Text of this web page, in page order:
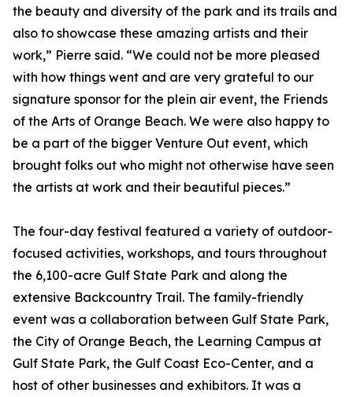
the beauty and diversity of the park and its trails and
also to showcase these amazing artists and their
work,” Pierre said. “We could not be more pleased
with how things went and are very grateful to our
signature sponsor for the plein air event, the Friends
of the Arts of Orange Beach. We were also happy to
be a part of the bigger Venture Out event, which
brought folks out who might not otherwise have seen
the artists at work and their beautiful pieces.”
The four-day festival featured a variety of outdoor-
focused activities, workshops, and tours throughout
the 6,100-acre Gulf State Park and along the
extensive Backcountry Trail. The family-friendly
event was a collaboration between Gulf State Park,
the City of Orange Beach, the Learning Campus at
Gulf State Park, the Gulf Coast Eco-Center, and a
host of other businesses and exhibitors. It was a